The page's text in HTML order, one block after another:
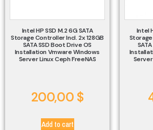
Intel HP SSD M.2 6G SATA
Storage Controller Incl. 2x 128GB
SATA SSD Boot Drive OS
Installation Vmware Windows
Server Linux Ceph FreeNAS
200,00 $
Add to cart
Intel
Storage
Server